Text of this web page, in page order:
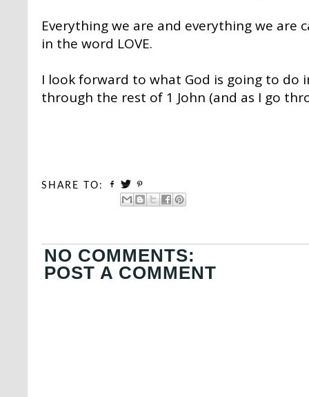
Everything we are and everything we are
in the word LOVE.
I look forward to what God is going to do
through the rest of 1 John (and as I go
SHARE TO:
NO COMMENTS:
POST A COMMENT